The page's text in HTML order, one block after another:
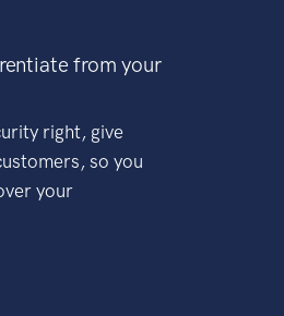
from your
right, give
so you
your